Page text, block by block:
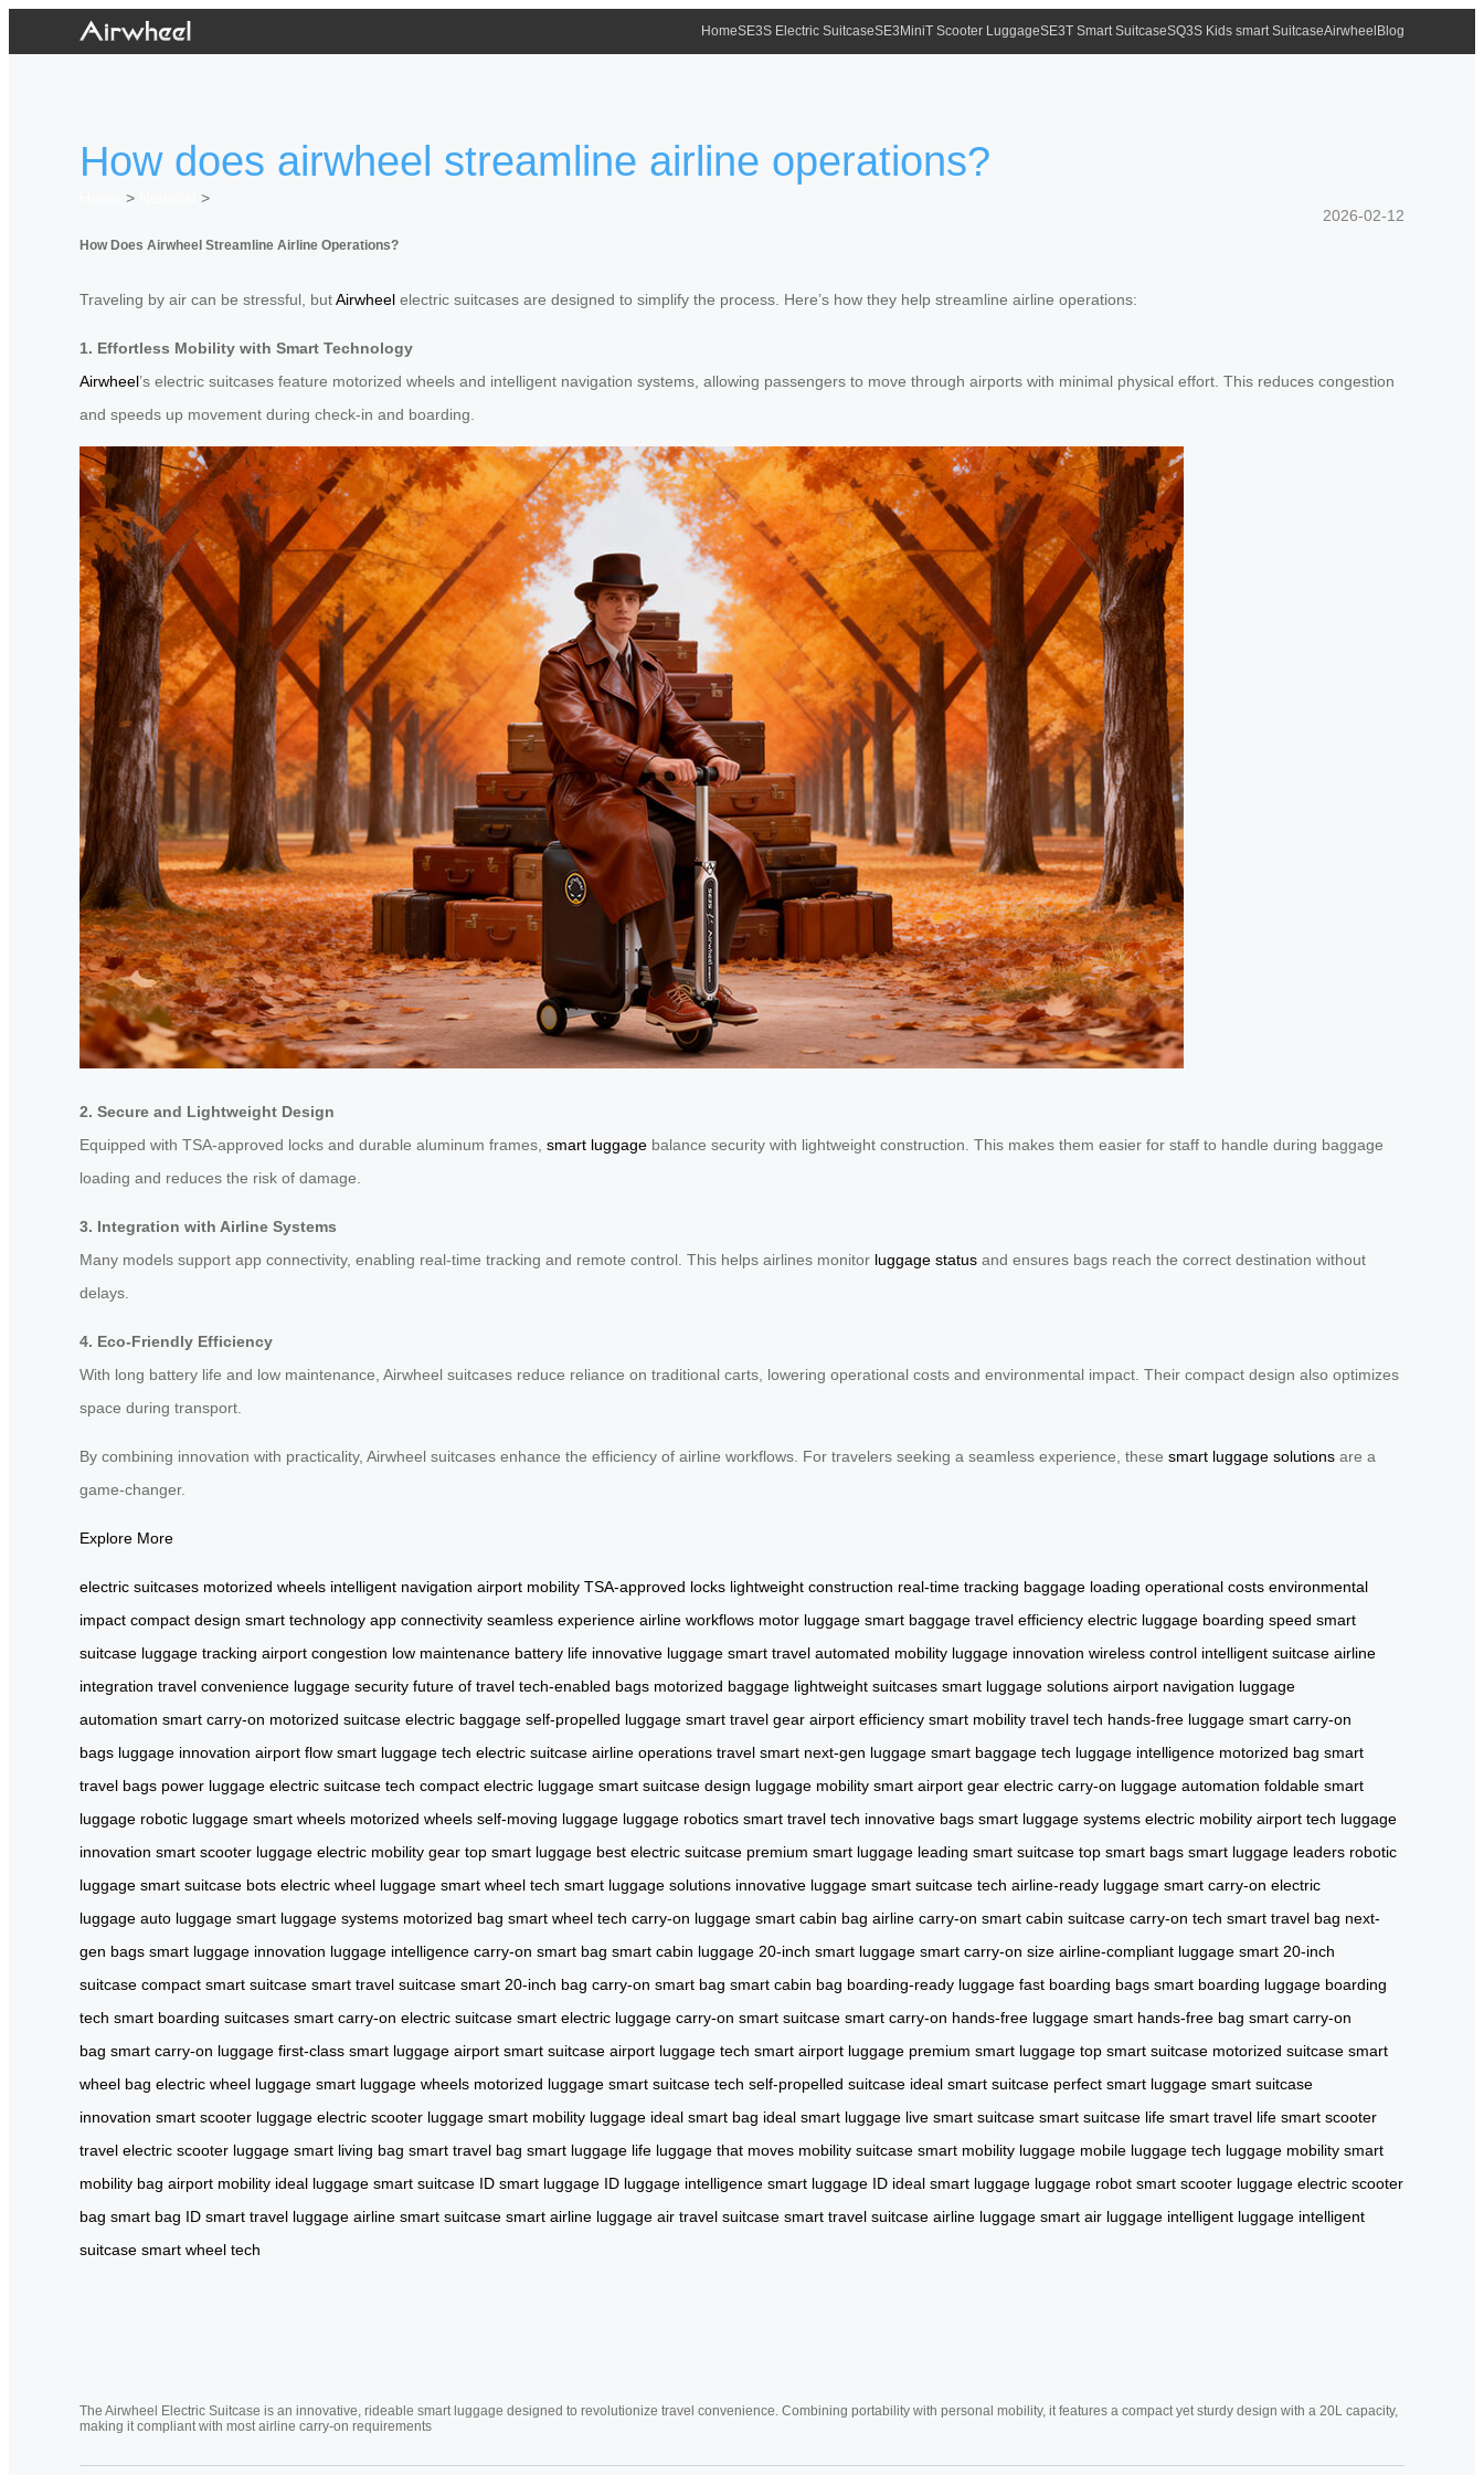
HomeSE3S Electric SuitcaseSE3MiniT Scooter LuggageSE3T Smart SuitcaseSQ3S Kids smart SuitcaseAirwheel Blog
How does airwheel streamline airline operations?
>
>
2026-02-12
How Does Airwheel Streamline Airline Operations?
Traveling by air can be stressful, butAirwheel electric suitcases are designed to simplify the process. Here’s how they help streamline airline operations:
1. Effortless Mobility with Smart Technology
Airwheel’s electric suitcases feature motorized wheels and intelligent navigation systems, allowing passengers to move through airports with minimal physical effort. This reduces congestion
and speeds up movement during check-in and boarding.
2. Secure and Lightweight Design
Equipped with TSA-approved locks and durable aluminum frames, smart luggage balance security with lightweight construction. This makes them easier for staff to handle during baggage
loading and reduces the risk of damage.
3. Integration with Airline Systems
Many models support app connectivity, enabling real-time tracking and remote control. This helps airlines monitor luggage status and ensures bags reach the correct destination without
delays.
4. Eco-Friendly Efficiency
With long battery life and low maintenance, Airwheel suitcases reduce reliance on traditional carts, lowering operational costs and environmental impact. Their compact design also optimizes
space during transport.
By combining innovation with practicality, Airwheel suitcases enhance the efficiency of airline workflows. For travelers seeking a seamless experience, these smart luggage solutions are a
game-changer.
Explore More
electric suitcases motorized wheels intelligent navigation airport mobility TSA-approved locks lightweight construction real-time tracking baggage loading operational costs environmental
impact compact design smart technology app connectivity seamless experience airline workflows motor luggage smart baggage travel efficiency electric luggage boarding speed smart
suitcase luggage tracking airport congestion low maintenance battery life innovative luggage smart travel automated mobility luggage innovation wireless control intelligent suitcase airline
integration travel convenience luggage security future of travel tech-enabled bags motorized baggage lightweight suitcases smart luggage solutions airport navigation luggage
automation smart carry-on motorized suitcase electric baggage self-propelled luggage smart travel gear airport efficiency smart mobility travel tech hands-free luggage smart carry-on
bags luggage innovation airport flow smart luggage tech electric suitcase airline operations travel smart next-gen luggage smart baggage tech luggage intelligence motorized bag smart
travel bags power luggage electric suitcase tech compact electric luggage smart suitcase design luggage mobility smart airport gear electric carry-on luggage automation foldable smart
luggage robotic luggage smart wheels motorized wheels self-moving luggage luggage robotics smart travel tech innovative bags smart luggage systems electric mobility airport tech luggage
innovation smart scooter luggage electric mobility gear top smart luggage best electric suitcase premium smart luggage leading smart suitcase top smart bags smart luggage leaders robotic
luggage smart suitcase bots electric wheel luggage smart wheel tech smart luggage solutions innovative luggage smart suitcase tech airline-ready luggage smart carry-on electric
luggage auto luggage smart luggage systems motorized bag smart wheel tech carry-on luggage smart cabin bag airline carry-on smart cabin suitcase carry-on tech smart travel bag next-
gen bags smart luggage innovation luggage intelligence carry-on smart bag smart cabin luggage 20-inch smart luggage smart carry-on size airline-compliant luggage smart 20-inch
suitcase compact smart suitcase smart travel suitcase smart 20-inch bag carry-on smart bag smart cabin bag boarding-ready luggage fast boarding bags smart boarding luggage boarding
tech smart boarding suitcases smart carry-on electric suitcase smart electric luggage carry-on smart suitcase smart carry-on hands-free luggage smart hands-free bag smart carry-on
bag smart carry-on luggage first-class smart luggage airport smart suitcase airport luggage tech smart airport luggage premium smart luggage top smart suitcase motorized suitcase smart
wheel bag electric wheel luggage smart luggage wheels motorized luggage smart suitcase tech self-propelled suitcase ideal smart suitcase perfect smart luggage smart suitcase
innovation smart scooter luggage electric scooter luggage smart mobility luggage ideal smart bag ideal smart luggage live smart suitcase smart suitcase life smart travel life smart scooter
travel electric scooter luggage smart living bag smart travel bag smart luggage life luggage that moves mobility suitcase smart mobility luggage mobile luggage tech luggage mobility smart
mobility bag airport mobility ideal luggage smart suitcase ID smart luggage ID luggage intelligence smart luggage ID ideal smart luggage luggage robot smart scooter luggage electric scooter
bag smart bag ID smart travel luggage airline smart suitcase smart airline luggage air travel suitcase smart travel suitcase airline luggage smart air luggage intelligent luggage intelligent
suitcase smart wheel tech
The Airwheel Electric Suitcase is an innovative, rideable smart luggage designed to revolutionize travel convenience. Combining portability with personal mobility, it features a compact yet sturdy design with a 20L capacity,
making it compliant with most airline carry-on requirements